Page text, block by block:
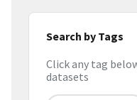
Search by Tags
Click any tag
datasets